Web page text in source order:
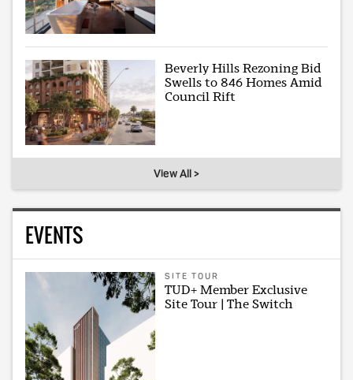
Beverly Hills Rezoning Bid
Swells to 846 Homes Amid
Council Rift
View All >
EVENTS
SITE TOUR
TUD+ Member Exclusive
Site Tour | The Switch